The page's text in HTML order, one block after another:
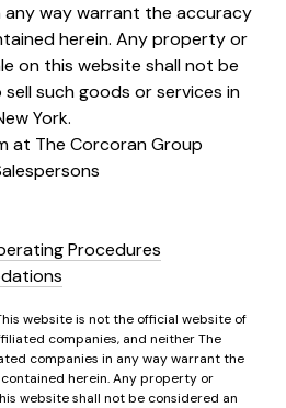
any way warrant the accuracy
herein. Any property or
on this website shall not be
such goods or services in
York.
at The Corcoran Group
Procedures
website is not the official website of
companies, and neither The
companies in any way warrant the
herein. Any property or
website shall not be considered an